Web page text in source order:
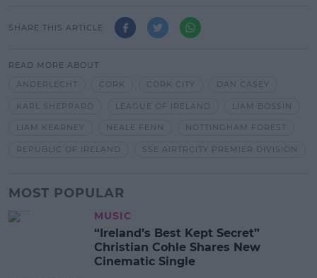
SHARE THIS ARTICLE
READ MORE ABOUT
ANDERLECHT
CORK CORK CITY DAN CASEY
KARL SHEPPARD LEAGUE OF IRELAND LIAM BOSSIN
LIAM KEARNEY NEALE FENN NOTTINGHAM FOREST
REPUBLIC OF IRELAND SSE AIRTRCITY PREMIER DIVISION
MOST POPULAR
MUSIC
“Ireland’s Best Kept Secret”
Christian Cohle Shares New
Cinematic Single